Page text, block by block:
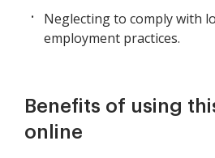
Neglecting to comply with
employment practices.
Benefits of using
online